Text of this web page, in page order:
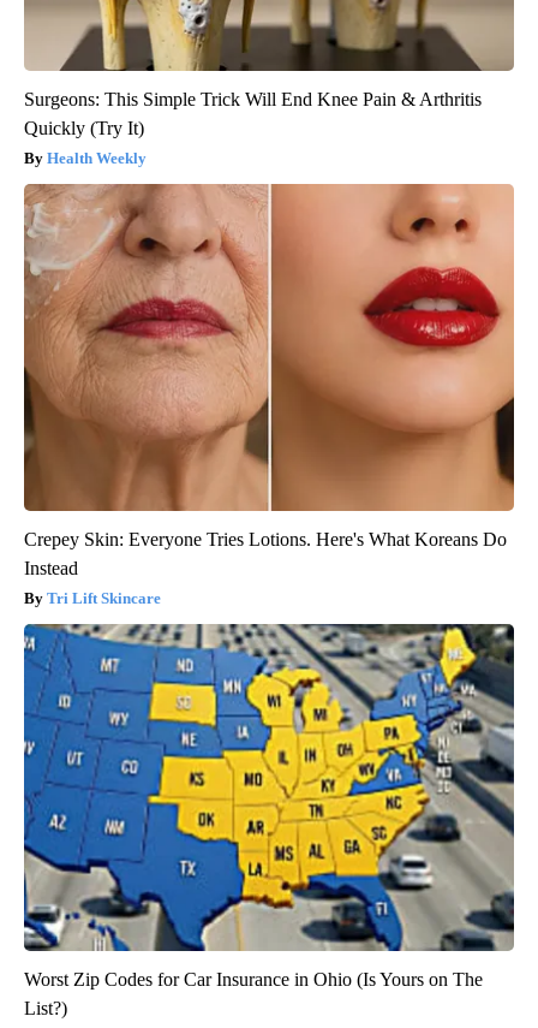
Surgeons: This Simple Trick Will End Knee Pain & Arthritis
Quickly (Try It)
Health Weekly
Crepey Skin: Everyone Tries Lotions. Here's What Koreans Do
Instead
Tri Lift Skincare
Worst Zip Codes for Car Insurance in Ohio (Is Yours on The
List?)